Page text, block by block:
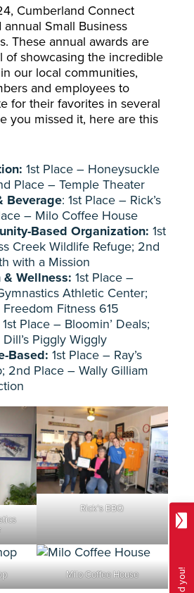
Cumberland Connect
Small Business
These annual awards are
of showcasing the incredible
our local communities,
and employees to
for their favorites in several
you missed it, here are this
1st Place – Honeysuckle
Place – Temple Theater
Beverage: 1st Place – Rick’s
– Milo Coffee House
Based Organization: 1st
Creek Wildlife Refuge; 2nd
with a Mission
Wellness: 1st Place –
Athletic Center;
Fitness 615
1st Place – Bloomin’ Deals;
Piggly Wiggly
Based: 1st Place – Ray’s
2nd Place – Wally Gilliam
Rick’s BBQ
Milo Coffee House